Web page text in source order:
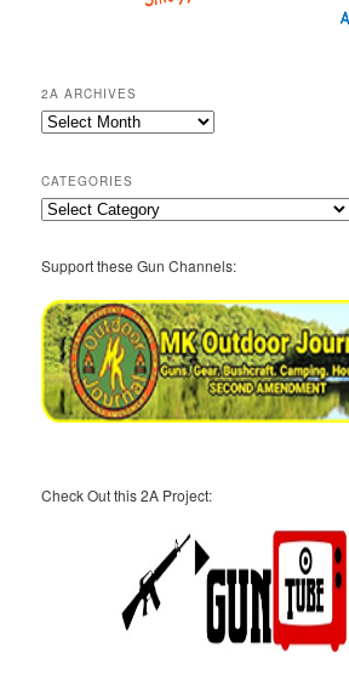
2A ARCHIVES
2A
CATEGORIES
Categories
Support these Gun Channels:
Check Out this 2A Project: